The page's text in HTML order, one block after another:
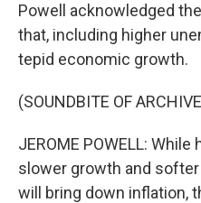
Powell acknowledged
that, including higher
tepid economic growth.
(SOUNDBITE OF
JEROME POWELL:
slower growth and
will bring down inflation,